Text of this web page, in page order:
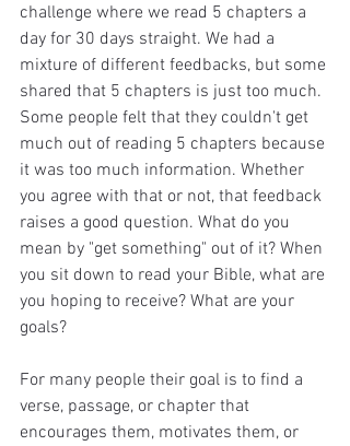
challenge where we read 5 chapters a
day for 30 days straight. We had a
mixture of different feedbacks, but some
shared that 5 chapters is just too much.
Some people felt that they couldn't get
much out of reading 5 chapters because
it was too much information. Whether
you agree with that or not, that feedback
raises a good question. What do you
mean by "get something" out of it? When
you sit down to read your Bible, what are
you hoping to receive? What are your
goals?
For many people their goal is to find a
verse, passage, or chapter that
encourages them, motivates them, or